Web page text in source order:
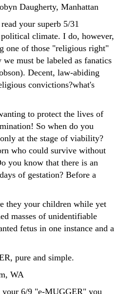
Daugherty, Manhattan
your superb 5/31
climate. I do, however,
one of those "religious right"
must be labeled as fanatics
Decent, law-abiding
convictions?what's
to protect the lives of
So when do you
at the stage of viability?
who could survive without
you know that there is an
of gestation? Before a
they your children while yet
masses of unidentifiable
fetus in one instance and a
pure and simple.
WA
6/9 "e-MUGGER" you